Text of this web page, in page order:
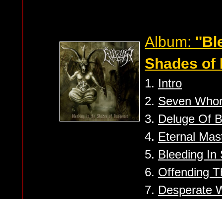
Album:
Shades of
1. Intro
2. Seven
3. Deluge Of
4. Eternal
5. Bleeding In
6. Offending
7. Desperate